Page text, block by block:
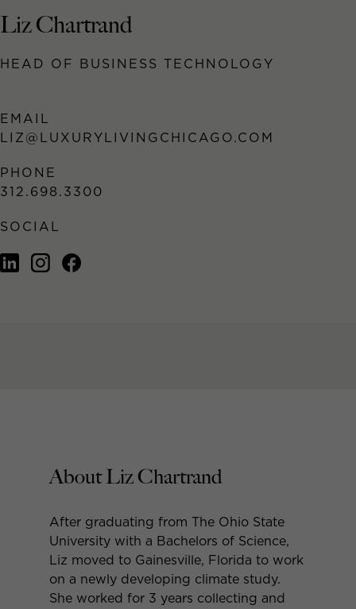
Liz Chartrand
HEAD OF BUSINESS TECHNOLOGY
EMAIL
LIZ@LUXURYLIVINGCHICAGO.COM
PHONE
312.698.3300
SOCIAL
About Liz Chartrand
After graduating from The Ohio State
University with a Bachelors of Science,
Liz moved to Gainesville, Florida to work
on a newly developing climate study.
She worked for 3 years collecting and